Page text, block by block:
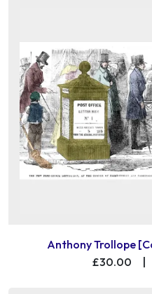
Anthony Trollope
£30.00
|